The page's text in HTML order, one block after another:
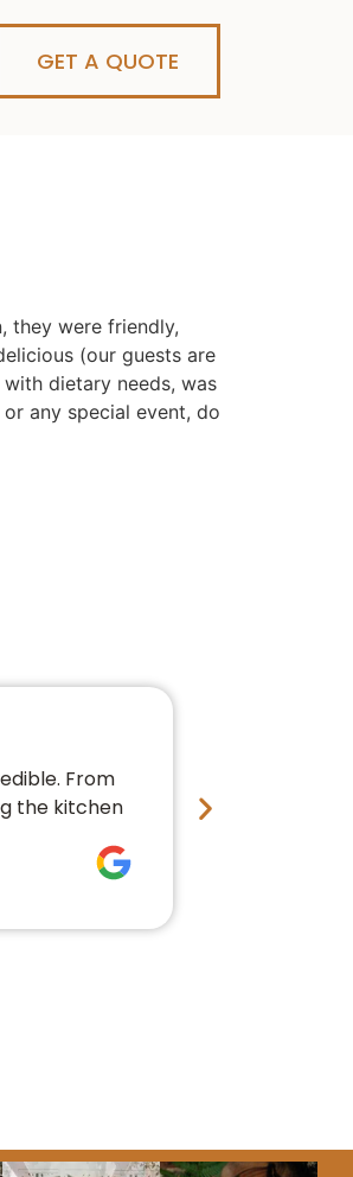
GET A QUOTE
they were friendly,
(our guests are
dietary needs, was
any special event, do
From
the kitchen